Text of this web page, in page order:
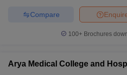
Compare
100+ Brochures
Arya Medical College and